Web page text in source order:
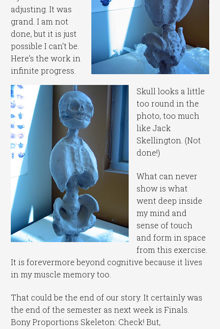
adjusting. It was
grand. I am not
done, but it is just
possible I can’t be.
Here’s the work in
infinite progress.
Skull looks a little
too round in the
photo, too much
like Jack
Skellington. (Not
done!)
What can never
show is what
went deep inside
my mind and
sense of touch
and form in space
from this exercise.
It is forevermore beyond cognitive because it lives
in my muscle memory too.
That could be the end of our story. It certainly was
the end of the semester as next week is Finals.
Bony Proportions Skeleton: Check! But,